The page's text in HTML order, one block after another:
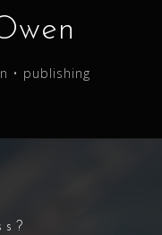
• publishing